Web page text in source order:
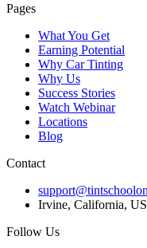
Pages
What You Get
Earning Potential
Why Car Tinting
Why Us
Success Stories
Watch Webinar
Locations
Blog
Contact
Irvine, California,
Follow Us